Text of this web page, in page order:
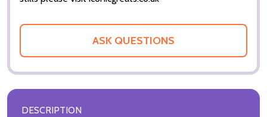
ASK QUESTIONS
DESCRIPTION